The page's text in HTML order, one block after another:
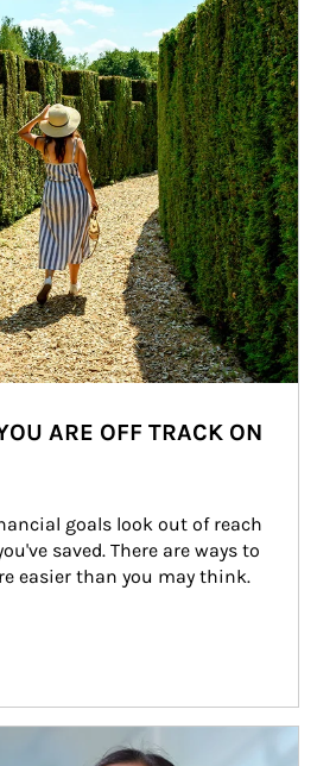
ARE OFF TRACK ON
goals look out of reach
saved. There are ways to
easier than you may think.